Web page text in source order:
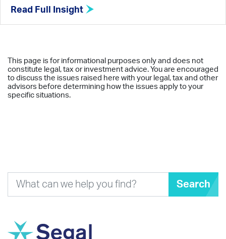
Read Full Insight
This page is for informational purposes only and does not
constitute legal, tax or investment advice. You are encouraged
to discuss the issues raised here with your legal, tax and other
advisors before determining how the issues apply to your
specific situations.
Search